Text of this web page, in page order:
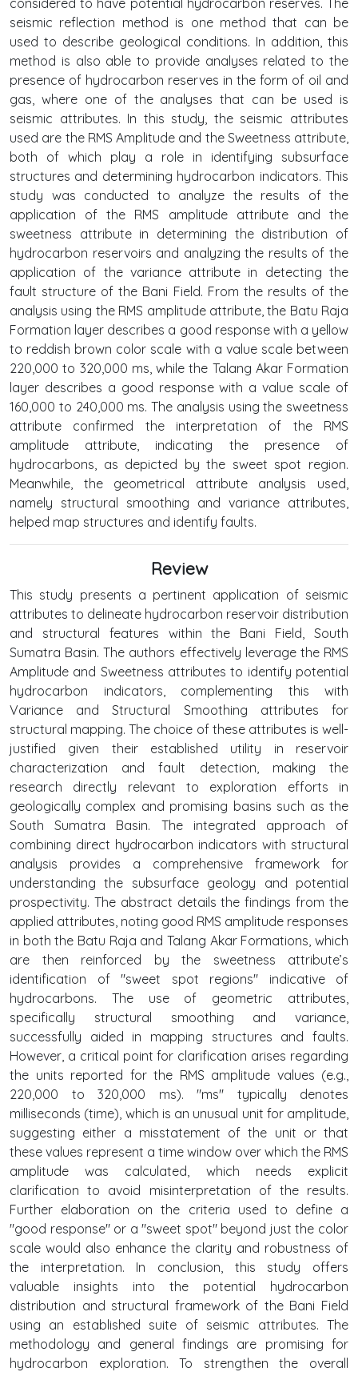
seismic reflection method is one method that can be
used to describe geological conditions. In addition, this
method is also able to provide analyses related to the
presence of hydrocarbon reserves in the form of oil and
gas, where one of the analyses that can be used is
seismic attributes. In this study, the seismic attributes
used are the RMS Amplitude and the Sweetness attribute,
both of which play a role in identifying subsurface
structures and determining hydrocarbon indicators. This
study was conducted to analyze the results of the
application of the RMS amplitude attribute and the
sweetness attribute in determining the distribution of
hydrocarbon reservoirs and analyzing the results of the
application of the variance attribute in detecting the
fault structure of the Bani Field. From the results of the
analysis using the RMS amplitude attribute, the Batu Raja
Formation layer describes a good response with a yellow
to reddish brown color scale with a value scale between
220,000 to 320,000 ms, while the Talang Akar Formation
layer describes a good response with a value scale of
160,000 to 240,000 ms. The analysis using the sweetness
attribute confirmed the interpretation of the RMS
amplitude attribute, indicating the presence of
hydrocarbons, as depicted by the sweet spot region.
Meanwhile, the geometrical attribute analysis used,
namely structural smoothing and variance attributes,
helped map structures and identify faults.
Review
This study presents a pertinent application of seismic
attributes to delineate hydrocarbon reservoir distribution
and structural features within the Bani Field, South
Sumatra Basin. The authors effectively leverage the RMS
Amplitude and Sweetness attributes to identify potential
hydrocarbon indicators, complementing this with
Variance and Structural Smoothing attributes for
structural mapping. The choice of these attributes is well-
justified given their established utility in reservoir
characterization and fault detection, making the
research directly relevant to exploration efforts in
geologically complex and promising basins such as the
South Sumatra Basin. The integrated approach of
combining direct hydrocarbon indicators with structural
analysis provides a comprehensive framework for
understanding the subsurface geology and potential
prospectivity. The abstract details the findings from the
applied attributes, noting good RMS amplitude responses
in both the Batu Raja and Talang Akar Formations, which
are then reinforced by the sweetness attribute’s
identification of "sweet spot regions" indicative of
hydrocarbons. The use of geometric attributes,
specifically structural smoothing and variance,
successfully aided in mapping structures and faults.
However, a critical point for clarification arises regarding
the units reported for the RMS amplitude values (e.g.,
220,000 to 320,000 ms). "ms" typically denotes
milliseconds (time), which is an unusual unit for amplitude,
suggesting either a misstatement of the unit or that
these values represent a time window over which the RMS
amplitude was calculated, which needs explicit
clarification to avoid misinterpretation of the results.
Further elaboration on the criteria used to define a
"good response" or a "sweet spot" beyond just the color
scale would also enhance the clarity and robustness of
the interpretation. In conclusion, this study offers
valuable insights into the potential hydrocarbon
distribution and structural framework of the Bani Field
using an established suite of seismic attributes. The
methodology and general findings are promising for
hydrocarbon exploration. To strengthen the overall